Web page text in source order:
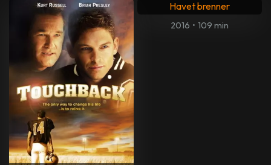
Havet brenner
2016 • 109 min